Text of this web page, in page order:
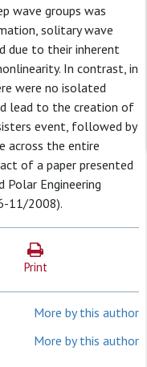
wave groups was
solitary wave
due to their inherent
In contrast, in
were no isolated
lead to the creation of
event, followed by
across the entire
of a paper presented
Engineering
11/2008).
Print
More by this author
More by this author